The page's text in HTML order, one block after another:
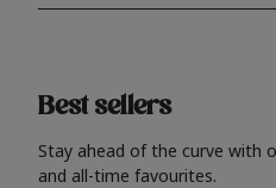
Best sellers
Stay ahead of the curve with
and all-time favourites.